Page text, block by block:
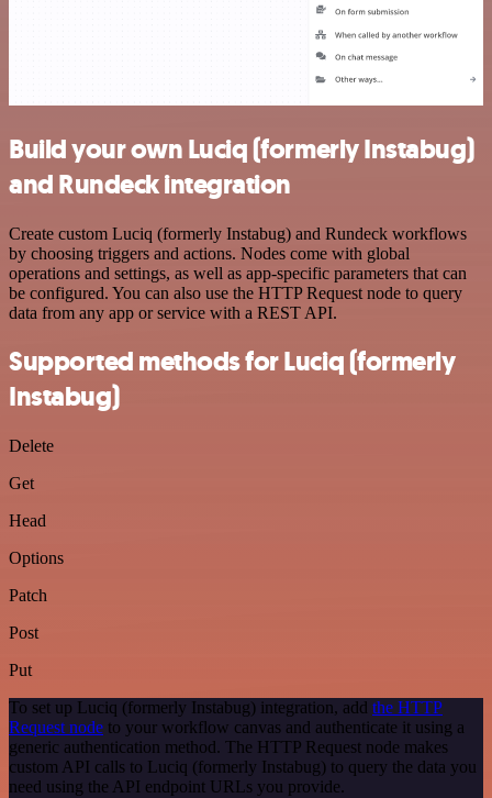
Build your own Luciq (formerly Instabug)
and Rundeck integration
Create custom Luciq (formerly Instabug) and Rundeck workflows
by choosing triggers and actions. Nodes come with global
operations and settings, as well as app-specific parameters that can
be configured. You can also use the HTTP Request node to query
data from any app or service with a REST API.
Supported methods for Luciq (formerly
Instabug)
Delete
Get
Head
Options
Patch
Post
Put
To set up Luciq (formerly Instabug) integration, add the HTTP
Request node to your workflow canvas and authenticate it using a
generic authentication method. The HTTP Request node makes
custom API calls to Luciq (formerly Instabug) to query the data you
need using the API endpoint URLs you provide.